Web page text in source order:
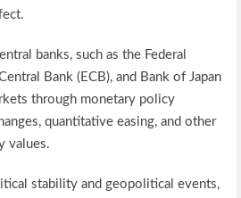
banks, such as the Federal
Bank (ECB), and Bank of Japan
through monetary policy
quantitative easing, and other
values.
stability and geopolitical events,